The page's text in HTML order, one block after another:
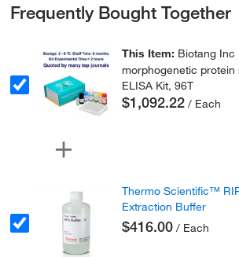
Frequently Bought Together
This Item: Biotang Inc
morphogenetic
ELISA Kit, 96T
$1,092.22 / Each
Thermo Scientific™
Extraction Buffer
$416.00 / Each